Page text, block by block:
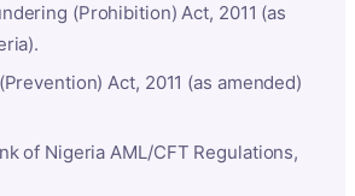
(Prohibition) Act, 2011 (as
Act, 2011 (as amended)
of Nigeria AML/CFT Regulations,